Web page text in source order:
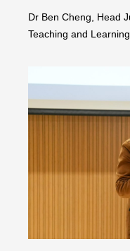
Dr Ben Cheng, Head
Teaching and Learning